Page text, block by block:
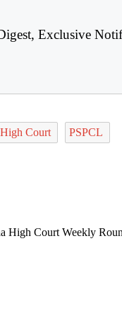
Exclusive
Court PSPCL
High Court Weekly